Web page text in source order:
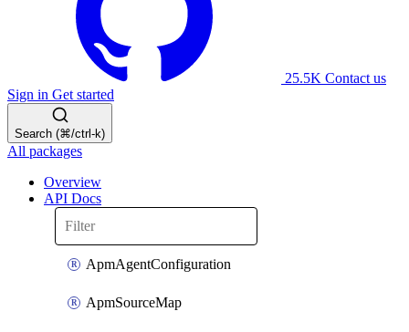
25.5K Contact us
Sign in Get started
Search (⌘/ctrl-k)
All packages
Overview
API Docs
ApmAgentConfiguration
ApmSourceMap